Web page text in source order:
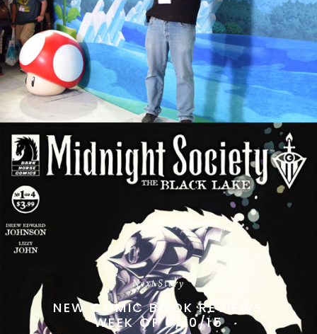
Next Story
NEW COMIC BOOK REVIEWS
WEEK OF 6/10/15